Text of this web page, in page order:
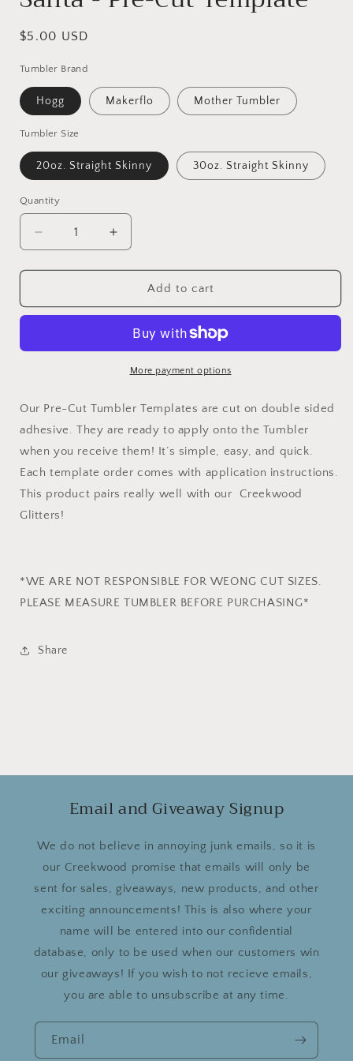
Regular
$5.00 USD
Tumbler Brand
Hogg Makerflo Mother Tumbler
Tumbler Size
20oz. Straight Skinny 30oz. Straight Skinny
Quantity
Decrease
quantity
for
-
Template
Increase
quantity
for
Santa
-
Cut
Template
Add to cart
More payment options
Our Pre-Cut Tumbler Templates are cut on double sided
adhesive. They are ready to apply onto the Tumbler
when you receive them! It’s simple, easy, and quick.
Each template order comes with application instructions.
This product pairs really well with our Creekwood
Glitters!
*WE ARE NOT RESPONSIBLE FOR WEONG CUT SIZES.
PLEASE MEASURE TUMBLER BEFORE PURCHASING*
Share
Email and Giveaway Signup
We do not believe in annoying junk emails, so it is
our Creekwood promise that emails will only be
sent for sales, giveaways, new products, and other
exciting announcements! This is also where your
name will be entered into our confidential
database, only to be used when our customers win
our giveaways! If you wish to not recieve emails,
you are able to unsubscribe at any time.
Email